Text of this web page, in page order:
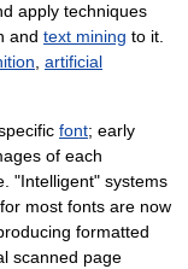
apply techniques
and text mining to it.
artificial
font; early
of each
"Intelligent" systems
most fonts are now
formatted
scanned page